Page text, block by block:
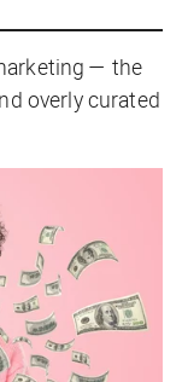
— the
overly curated